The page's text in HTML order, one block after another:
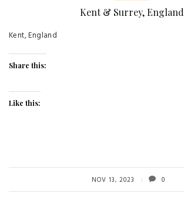
Kent & Surrey, England
Kent, England
Share this:
Like this:
NOV 13, 2023 0